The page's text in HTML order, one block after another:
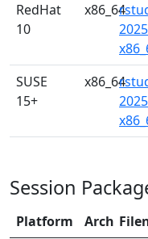
RedHat
10
x86_64
SUSE
15+
x86_64
Session
Platform Arch